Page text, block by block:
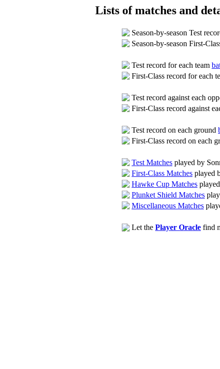
Lists of matches and
Season-by-season Test
Season-by-season First-
Test record for each team
First-Class record for each
Test record against each
First-Class record against
Test record on each ground
First-Class record on each
Test Matches played by
First-Class Matches played
Hawke Cup Matches
Plunket Shield Matches
Miscellaneous Matches
Let the Player Oracle find